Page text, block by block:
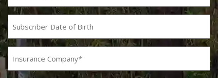
Date
of
MM
slash
DD
slash
YYYYCompany
(Required)